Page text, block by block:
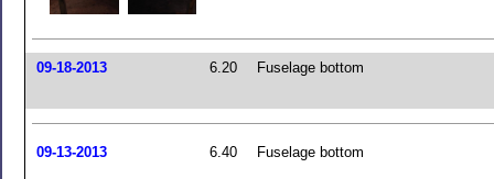
09-18-2013 6.20 Fuselage bottom
09-13-2013 6.40 Fuselage bottom